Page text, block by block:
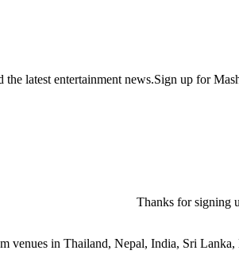
latest entertainment news.Sign up for
Thanks for signing
venues in Thailand, Nepal, India, Sri